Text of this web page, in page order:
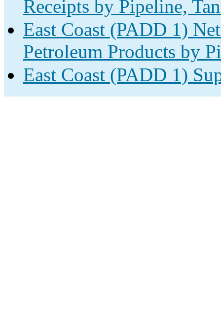
Receipts by Pipeline,
East Coast (PADD 1)
Petroleum Products by
East Coast (PADD 1)